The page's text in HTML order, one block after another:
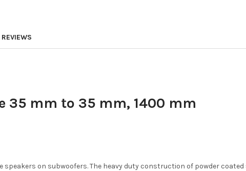
35 mm to 35 mm, 1400 mm
on subwoofers. The heavy duty construction of powder